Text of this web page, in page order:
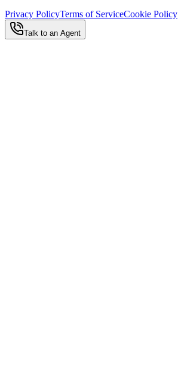
Privacy PolicyTerms of ServiceCookie Policy
Talk to an Agent